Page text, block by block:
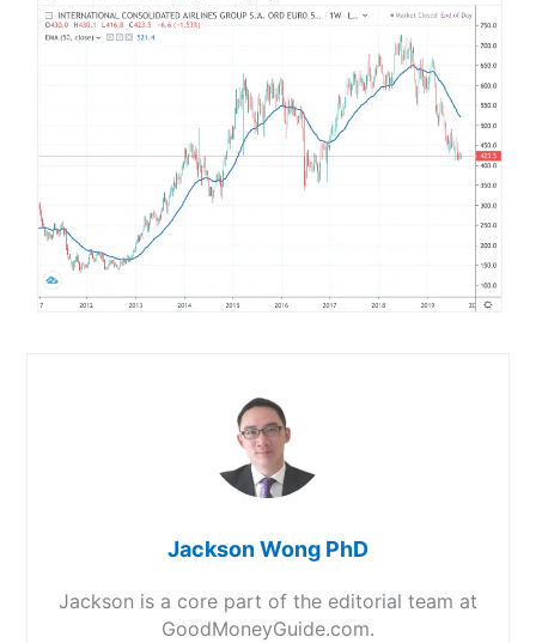
Jackson Wong PhD
Jackson is a core part of the editorial team at
GoodMoneyGuide.com.